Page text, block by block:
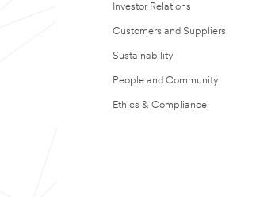
Investor Relations
Customers and Suppliers
Sustainability
People and Community
Ethics & Compliance